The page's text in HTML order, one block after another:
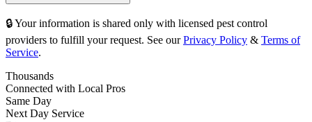
🔒 Your information is shared only with licensed pest control
providers to fulfill your request. See our Privacy Policy & Terms of
Service.
Thousands
Connected with Local Pros
Same Day
Next Day Service